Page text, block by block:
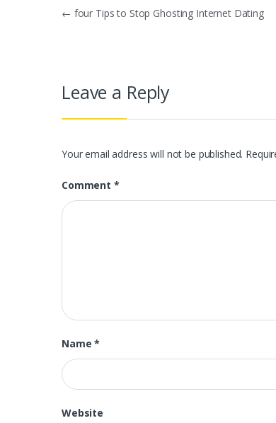
Post
← four Tips to Stop Ghosting Internet Dating
Leave a Reply
Your email address will not be published.
Comment *
Name*
Website